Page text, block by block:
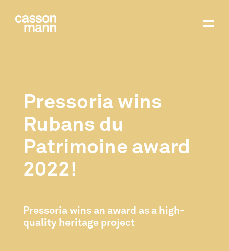
Pressoria wins
Rubans du
Patrimoine award
2022!
Pressoria wins an award as a high-
quality heritage project